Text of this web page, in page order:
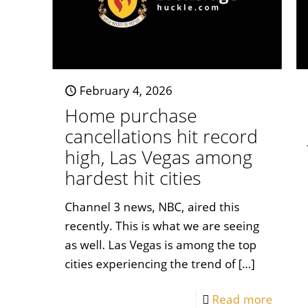
February 4, 2026
Home purchase
cancellations hit record
high, Las Vegas among
hardest hit cities
Channel 3 news, NBC, aired this
recently. This is what we are seeing
as well. Las Vegas is among the top
cities experiencing the trend of[…]
Read more